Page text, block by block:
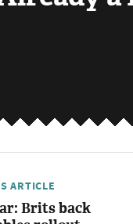
ARTICLE
Brits back